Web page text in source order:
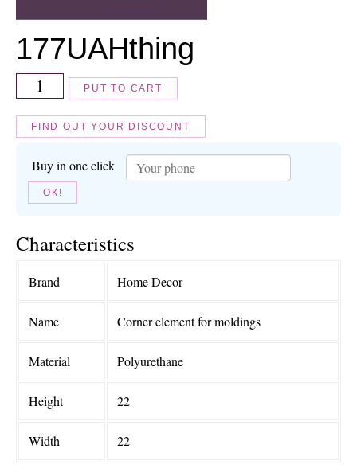
177UAHthing
PUT TO CART
FIND OUT YOUR DISCOUNT
Buy in one click
ОК!
Characteristics
Brand Home Decor
Name Corner element for moldings
Material Polyurethane
Height 22
Width 22